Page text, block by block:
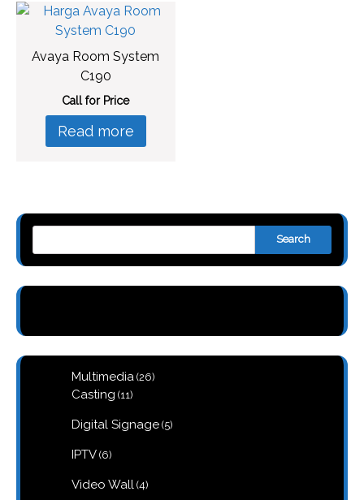
Avaya Room System
C190
Call for Price
Read more
Search
Multimedia 2626
Casting 1111
Digital Signage 55
IPTV 66
Video Wall 44